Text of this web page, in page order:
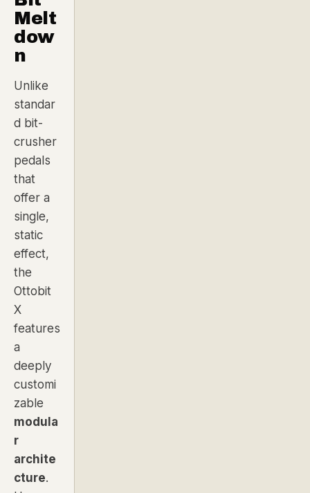
Melt
dow
n
Unlike
standar
d bit-
crusher
pedals
that
offer a
single,
static
effect,
the
Ottobit
X
features
a
deeply
customi
zable
modula
r
archite
cture.